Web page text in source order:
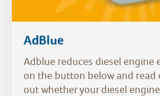
AdBlue
Adblue reduces diesel engine
on the button below and read
out whether your diesel